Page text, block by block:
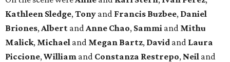
Kathleen Sledge, Tony and Francis Buzbee, Daniel
Briones, Albert and Anne Chao, Sammi and Mithu
Malick, Michael and Megan Bartz, David and Laura
Piccione, William and Constanza Restrepo, Neil and